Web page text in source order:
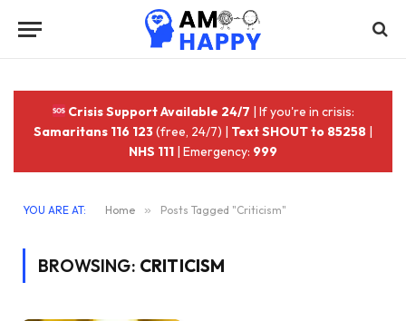
Crisis Support Available 24/7 | If you're in crisis:
Samaritans 116 123(free, 24/7) | Text SHOUT to 85258 |
NHS 111 | Emergency: 999
YOU ARE AT: Home » Posts Tagged "Criticism"
BROWSING: CRITICISM